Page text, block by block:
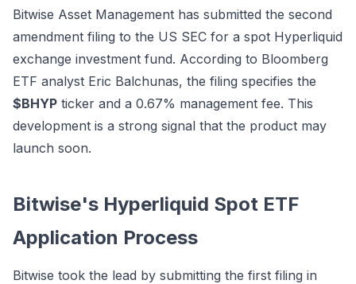
Bitwise Asset Management has submitted the second
amendment filing to the US SEC for a spot Hyperliquid
exchange investment fund. According to Bloomberg
ETF analyst Eric Balchunas, the filing specifies the
$BHYP ticker and a 0.67% management fee. This
development is a strong signal that the product may
launch soon.
Bitwise's Hyperliquid Spot ETF
Application Process
Bitwise took the lead by submitting the first filing in